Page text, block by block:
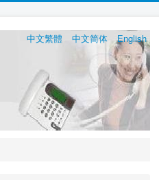
中文繁體 中文简体 English